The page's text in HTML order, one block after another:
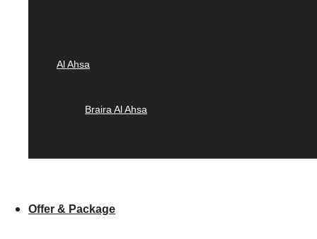
Al Ahsa
Braira Al Ahsa
Offer & Package